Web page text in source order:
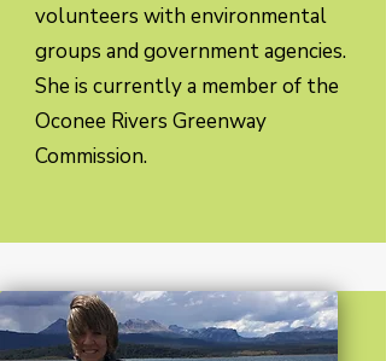
volunteers with environmental
groups and government agencies.
She is currently a member of the
Oconee Rivers Greenway
Commission.